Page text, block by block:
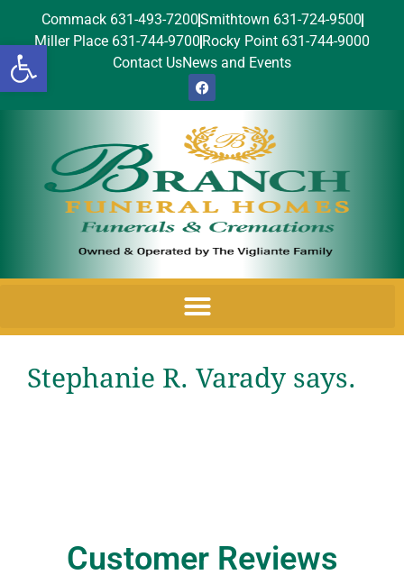
Open toolbar
Commack 631-493-7200Smithtown 631-724-9500
Miller Place 631-744-9700 Rocky Point 631-744-9000
Contact UsNews and Events
Stephanie R. Varady says.
Customer Reviews